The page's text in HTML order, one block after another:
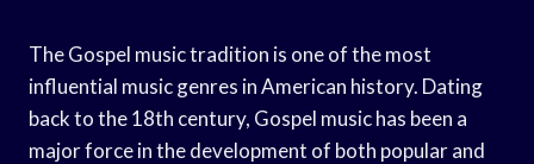
The Gospel music tradition is one of the most
influential music genres in American history. Dating
back to the 18th century, Gospel music has been a
major force in the development of both popular and